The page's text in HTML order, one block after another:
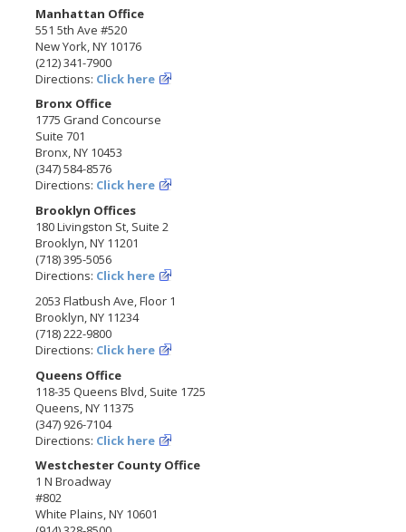
Manhattan Office
551 5th Ave #520
New York, NY 10176
(212) 341-7900
Directions: Click here
Bronx Office
1775 Grand Concourse
Suite 701
Bronx, NY 10453
(347) 584-8576
Directions: Click here
Brooklyn Offices
180 Livingston St, Suite 2
Brooklyn, NY 11201
(718) 395-5056
Directions: Click here
2053 Flatbush Ave, Floor 1
Brooklyn, NY 11234
(718) 222-9800
Directions: Click here
Queens Office
118-35 Queens Blvd, Suite 1725
Queens, NY 11375
(347) 926-7104
Directions: Click here
Westchester County Office
1 N Broadway
#802
White Plains, NY 10601